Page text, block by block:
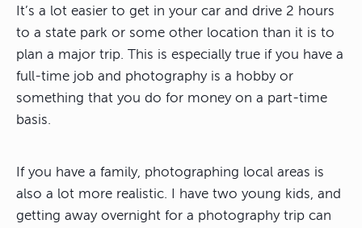
It’s a lot easier to get in your car and drive 2 hours
to a state park or some other location than it is to
plan a major trip. This is especially true if you have a
full-time job and photography is a hobby or
something that you do for money on a part-time
basis.
If you have a family, photographing local areas is
also a lot more realistic. I have two young kids, and
getting away overnight for a photography trip can